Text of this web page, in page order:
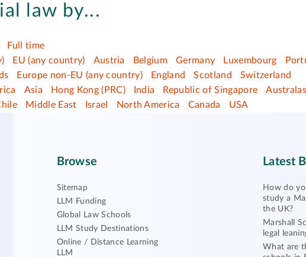
law by...
Full time
EU (any country) Austria Belgium Germany Luxembourg
Europe non-EU (any country) England Scotland
Switzerland
Asia Hong Kong (PRC) India Republic of Singapore
Middle East Israel North America Canada USA
Browse
Sitemap
LLM Funding
Global Law Schools
LLM Study Destinations
Online / Distance Learning
LLM
Latest
How do
study a
the UK?
Marshall
legal
What are